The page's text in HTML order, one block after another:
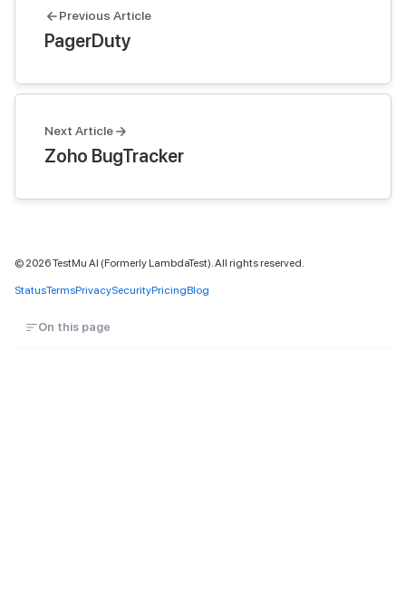
Previous Article
PagerDuty
Next Article
Zoho BugTracker
© 2026TestMu AI (Formerly LambdaTest). All rights reserved.
StatusTermsPrivacySecurityPricingBlog
On this page